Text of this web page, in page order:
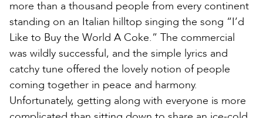
more than a thousand people from every continent
standing on an Italian hilltop singing the song “I’d
Like to Buy the World A Coke.” The commercial
was wildly successful, and the simple lyrics and
catchy tune offered the lovely notion of people
coming together in peace and harmony.
Unfortunately, getting along with everyone is more